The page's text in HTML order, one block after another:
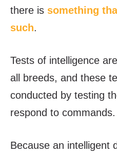
there is something
such.
Tests of intelligence
all breeds, and these
conducted by testing
respond to commands.
Because an intelligent